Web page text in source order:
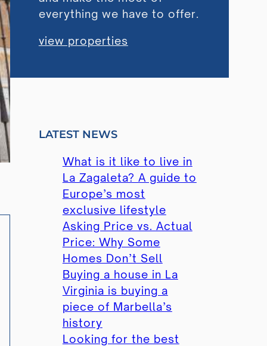
everything we have to offer.
view properties
LATEST NEWS
What is it like to live in
La Zagaleta? A guide to
Europe’s most
exclusive lifestyle
Asking Price vs. Actual
Price: Why Some
Homes Don’t Sell
Buying a house in La
Virginia is buying a
piece of Marbella’s
history
Looking for the best